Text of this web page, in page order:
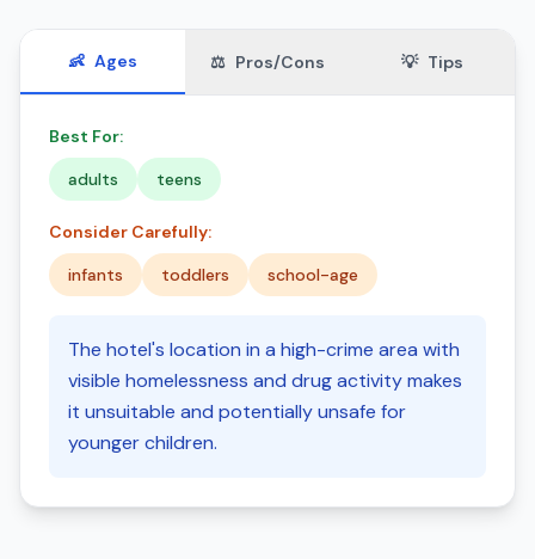
👶 Ages ⚖️ Pros/Cons 💡 Tips
Best For:
adults
teens
Consider Carefully:
infants
toddlers school-age
The hotel's location in a high-crime area with
visible homelessness and drug activity makes
it unsuitable and potentially unsafe for
younger children.